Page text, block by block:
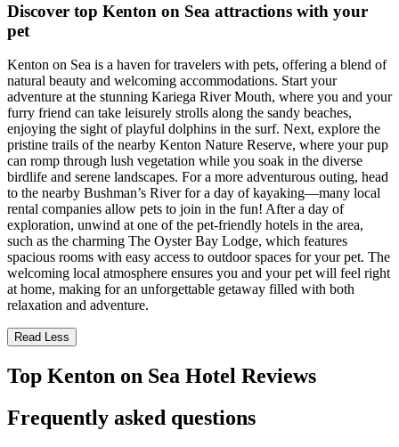
Discover top Kenton on Sea attractions with your
pet
Kenton on Sea is a haven for travelers with pets, offering a blend of
natural beauty and welcoming accommodations. Start your
adventure at the stunning Kariega River Mouth, where you and your
furry friend can take leisurely strolls along the sandy beaches,
enjoying the sight of playful dolphins in the surf. Next, explore the
pristine trails of the nearby Kenton Nature Reserve, where your pup
can romp through lush vegetation while you soak in the diverse
birdlife and serene landscapes. For a more adventurous outing, head
to the nearby Bushman’s River for a day of kayaking—many local
rental companies allow pets to join in the fun! After a day of
exploration, unwind at one of the pet-friendly hotels in the area,
such as the charming The Oyster Bay Lodge, which features
spacious rooms with easy access to outdoor spaces for your pet. The
welcoming local atmosphere ensures you and your pet will feel right
at home, making for an unforgettable getaway filled with both
relaxation and adventure.
Read Less
Top Kenton on Sea Hotel Reviews
Frequently asked questions